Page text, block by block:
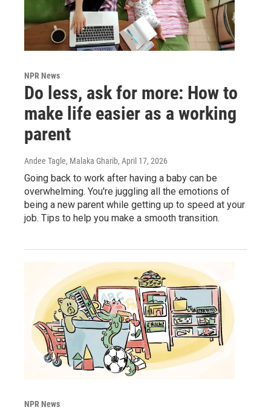
NPR News
Do less, ask for more: How to
make life easier as a working
parent
Andee Tagle, Malaka Gharib, April 17, 2026
Going back to work after having a baby can be
overwhelming. You're juggling all the emotions of
being a new parent while getting up to speed at your
job. Tips to help you make a smooth transition.
NPR News